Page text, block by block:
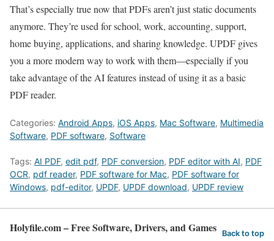
That’s especially true now that PDFs aren’t just static documents
anymore. They’re used for school, work, accounting, support,
home buying, applications, and sharing knowledge. UPDF gives
you a more modern way to work with them—especially if you
take advantage of the AI features instead of using it as a basic
PDF reader.
Categories: Android Apps, iOS Apps, Mac Software, Multimedia
Software, PDF software, Software
Tags: AI PDF, edit pdf, PDF conversion, PDF editor with AI, PDF
OCR, pdf reader, PDF software for Mac, PDF software for
Windows, pdf-editor, UPDF, UPDF download, UPDF review
Holyfile.com – Free Software, Drivers, and Games Back to top